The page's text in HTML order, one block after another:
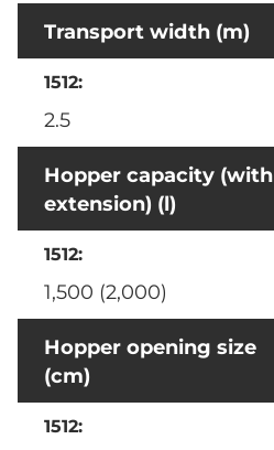
Transport width (m)
2.5
Hopper capacity (with
extension) (l)
1,500 (2,000)
Hopper opening size
(cm)